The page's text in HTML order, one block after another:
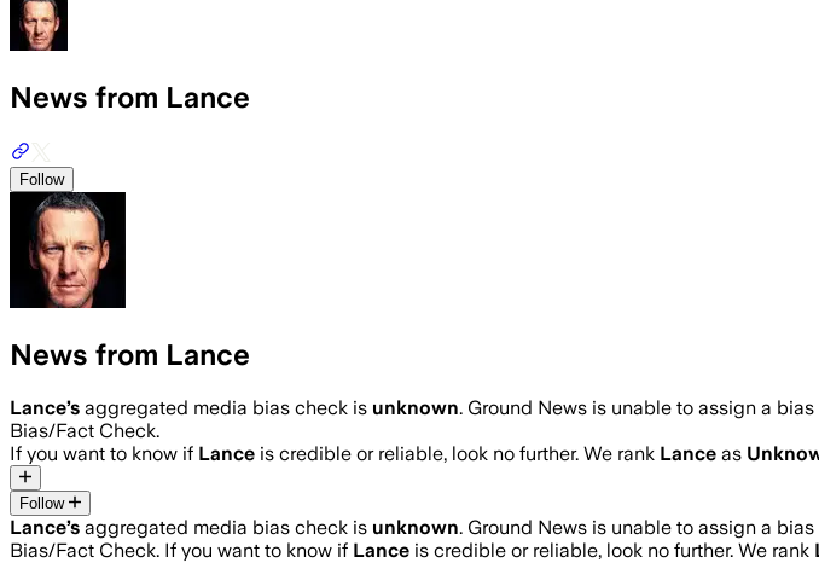
News from Lance
Follow
News from Lance
Lance’s aggregated media bias check is unknown. Ground News is unable to assign a
Bias/Fact Check.
If you want to know if Lance is credible or reliable, look no further. We rank Lance as
Follow
Lance’s aggregated media bias check is unknown. Ground News is unable to assign a
Bias/Fact Check. If you want to know if Lance is credible or reliable, look no further. We rank